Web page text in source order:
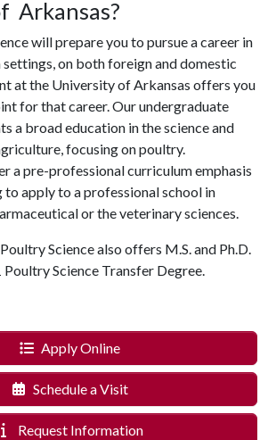
Arkansas?
will prepare you to pursue a career in
on both foreign and domestic
at the University of Arkansas offers you
for that career. Our undergraduate
a broad education in the science and
focusing on poultry.
a pre-professional curriculum emphasis
apply to a professional school in
or the veterinary sciences.
Science also offers M.S. and Ph.D.
Science Transfer Degree.
Apply Online
Schedule a Visit
Request Information